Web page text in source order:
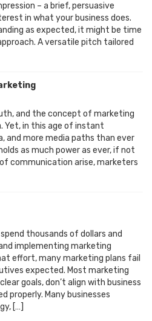
– a brief, persuasive
in what your business does.
as expected, it might be time
A versatile pitch tailored
and the concept of marketing
Yet, in this age of instant
and more media paths than ever
as much power as ever, if not
communication arise, marketers
thousands of dollars and
implementing marketing
effort, many marketing plans fail
expected. Most marketing
goals, don’t align with business
properly. Many businesses
[…]